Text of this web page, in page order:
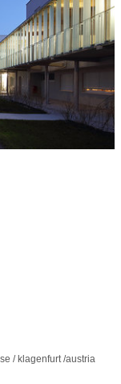
/ klagenfurt /austria